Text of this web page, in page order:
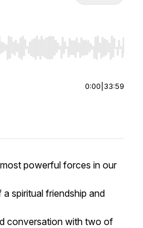
to seek, Home/End to jump
0:00 33:59
powerful forces in our
spiritual friendship and
conversation with two of